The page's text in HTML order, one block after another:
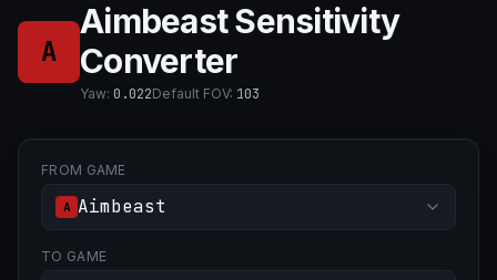
A
Aimbeast Sensitivity
Converter
Yaw: 0.022Default FOV: 103
FROM GAME
A Aimbeast
TO GAME